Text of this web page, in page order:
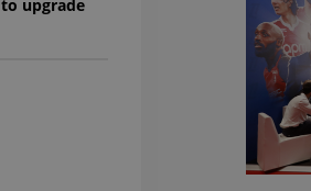
to upgrade